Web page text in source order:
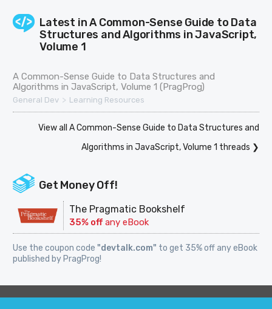
Latest inA Common-Sense Guide to Data
Structures and Algorithms in JavaScript,
Volume 1
A Common-Sense Guide to Data Structures and
Algorithms in JavaScript, Volume 1 (PragProg)
General Dev > Learning Resources
View all A Common-Sense Guide to Data Structures and
Algorithms in JavaScript, Volume 1 threads ❯
Get Money Off!
The Pragmatic Bookshelf
35% offany eBook
Use the coupon code"devtalk.com" to get 35% off any eBook
published by PragProg!